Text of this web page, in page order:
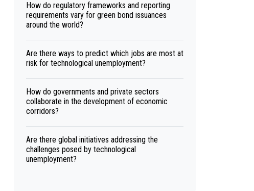
How do regulatory frameworks and reporting
requirements vary for green bond issuances
around the world?
Are there ways to predict which jobs are most at
risk for technological unemployment?
How do governments and private sectors
collaborate in the development of economic
corridors?
Are there global initiatives addressing the
challenges posed by technological
unemployment?